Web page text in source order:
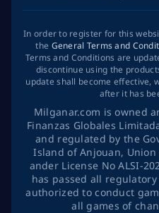
In order to register for this
the General Terms and
Terms and Conditions are
discontinue using the
update shall become effective,
after it has
Milganar.com is owned
Finanzas Globales
and regulated by the
Island of Anjouan, Union
ander License No ALSI-
has passed all
authorized to conduct
all games of